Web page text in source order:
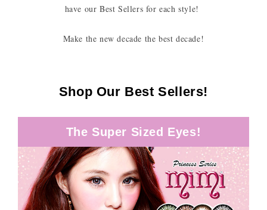
have our Best Sellers for each style!
Make the new decade the best decade!
Shop Our Best Sellers!
The Super Sized Eyes!